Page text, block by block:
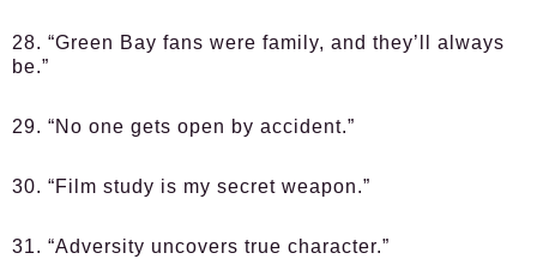
28. “Green Bay fans were family, and they’ll always
be.”
29. “No one gets open by accident.”
30. “Film study is my secret weapon.”
31. “Adversity uncovers true character.”